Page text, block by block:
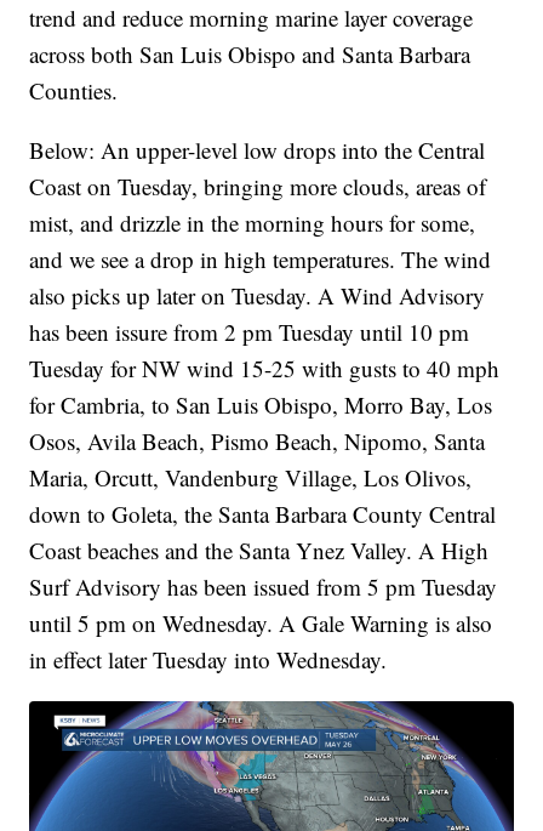
trend and reduce morning marine layer coverage
across both San Luis Obispo and Santa Barbara
Counties.
Below: An upper-level low drops into the Central
Coast on Tuesday, bringing more clouds, areas of
mist, and drizzle in the morning hours for some,
and we see a drop in high temperatures. The wind
also picks up later on Tuesday. A Wind Advisory
has been issure from 2 pm Tuesday until 10 pm
Tuesday for NW wind 15-25 with gusts to 40 mph
for Cambria, to San Luis Obispo, Morro Bay, Los
Osos, Avila Beach, Pismo Beach, Nipomo, Santa
Maria, Orcutt, Vandenburg Village, Los Olivos,
down to Goleta, the Santa Barbara County Central
Coast beaches and the Santa Ynez Valley. A High
Surf Advisory has been issued from 5 pm Tuesday
until 5 pm on Wednesday. A Gale Warning is also
in effect later Tuesday into Wednesday.